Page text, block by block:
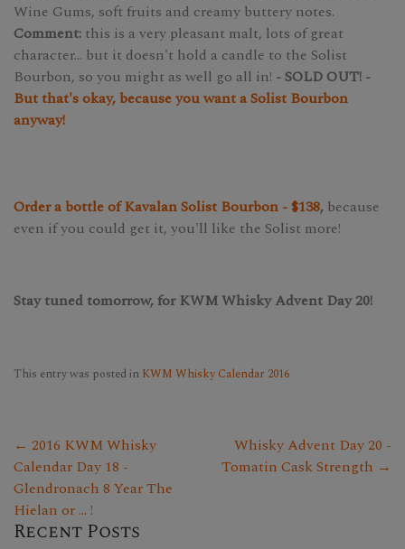
Wine Gums, soft fruits and creamy buttery notes.
Comment: this is a very pleasant malt, lots of great
character... but it doesn't hold a candle to the Solist
Bourbon, so you might as well go all in! - SOLD OUT! -
But that's okay, because you want a Solist Bourbon
anyway!
Order a bottle of Kavalan Solist Bourbon - $138, because
even if you could get it, you'll like the Solist more!
Stay tuned tomorrow, for KWM Whisky Advent Day 20!
This entry was posted in KWM Whisky Calendar 2016
← 2016 KWM Whisky
Calendar Day 18 -
Glendronach 8 Year The
Hielan or ... !
Whisky Advent Day 20 -
Tomatin Cask Strength →
Recent Posts